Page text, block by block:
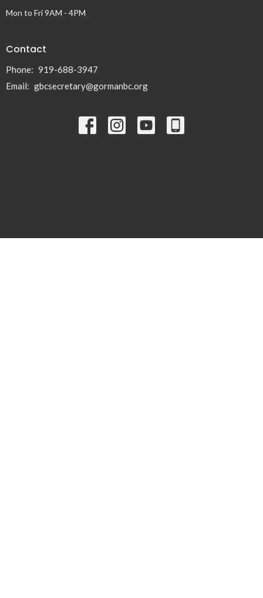
Mon to Fri 9AM - 4PM
Contact
Phone: 919-688-3947
Email: gbcsecretary@gormanbc.org